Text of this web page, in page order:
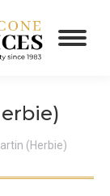
(Herbie)